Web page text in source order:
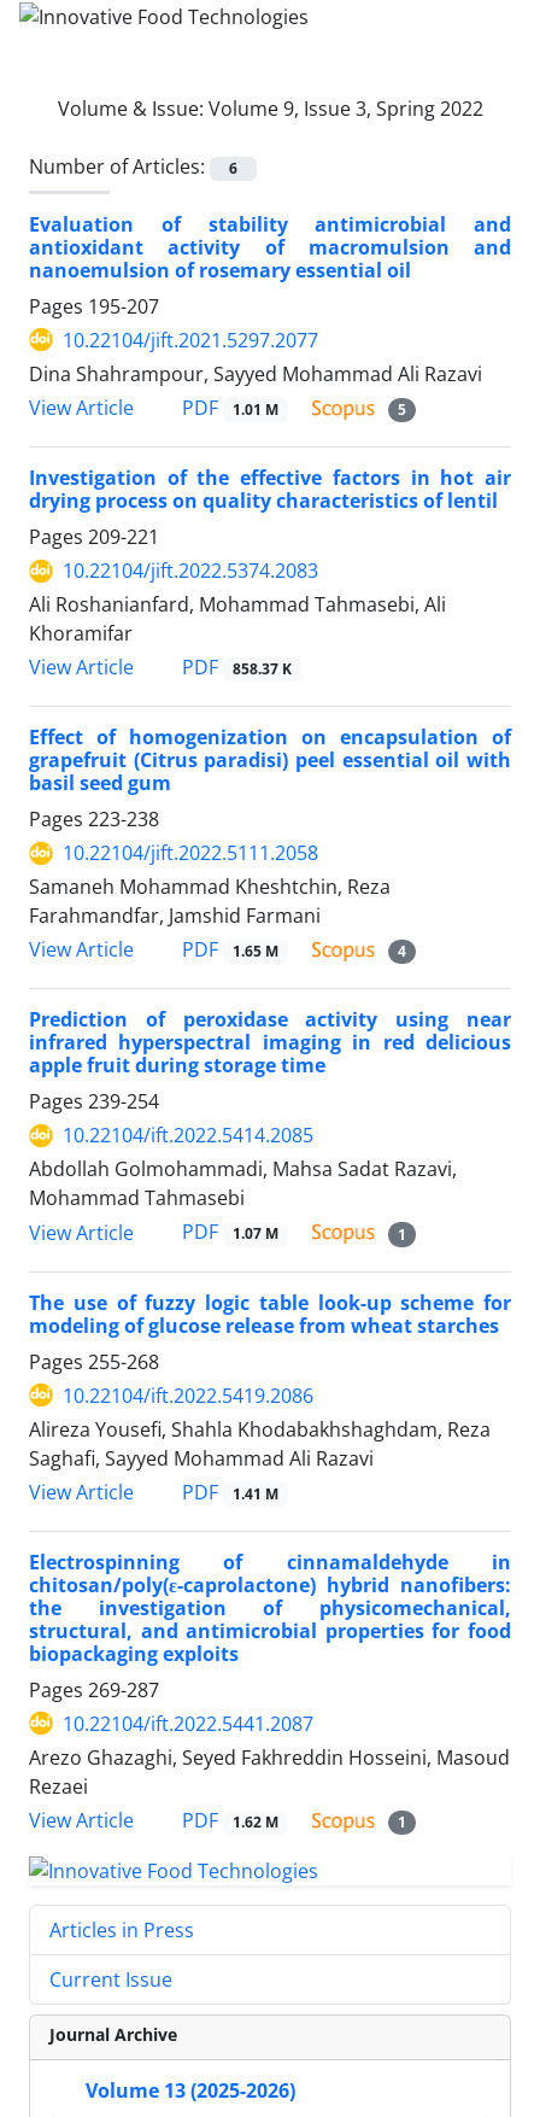
Volume & Issue: Volume 9, Issue 3, Spring 2022
Number of Articles: 6
Evaluation of stability antimicrobial and
antioxidant activity of macromulsion and
nanoemulsion of rosemary essential oil
Pages 195-207
10.22104/jift.2021.5297.2077
Dina Shahrampour, Sayyed Mohammad Ali Razavi
View Article
PDF 1.01 M 5
Investigation of the effective factors in hot air
drying process on quality characteristics of lentil
Pages 209-221
10.22104/jift.2022.5374.2083
Ali Roshanianfard, Mohammad Tahmasebi, Ali
Khoramifar
View Article
PDF 858.37 K
Effect of homogenization on encapsulation of
grapefruit (Citrus paradisi) peel essential oil with
basil seed gum
Pages 223-238
10.22104/jift.2022.5111.2058
Samaneh Mohammad Kheshtchin, Reza
Farahmandfar, Jamshid Farmani
View Article
PDF 1.65 M 4
Prediction of peroxidase activity using near
infrared hyperspectral imaging in red delicious
apple fruit during storage time
Pages 239-254
10.22104/ift.2022.5414.2085
Abdollah Golmohammadi, Mahsa Sadat Razavi,
Mohammad Tahmasebi
View Article
PDF 1.07 M 1
The use of fuzzy logic table look-up scheme for
modeling of glucose release from wheat starches
Pages 255-268
10.22104/ift.2022.5419.2086
Alireza Yousefi, Shahla Khodabakhshaghdam, Reza
Saghafi, Sayyed Mohammad Ali Razavi
View Article
PDF 1.41 M
Electrospinning of cinnamaldehyde in
chitosan/poly(ε-caprolactone) hybrid nanofibers:
the investigation of physicomechanical,
structural, and antimicrobial properties for food
biopackaging exploits
Pages 269-287
10.22104/ift.2022.5441.2087
Arezo Ghazaghi, Seyed Fakhreddin Hosseini, Masoud
Rezaei
View Article
PDF 1.62 M 1
Articles in Press
Current Issue
Journal Archive
Volume 13 (2025-2026)